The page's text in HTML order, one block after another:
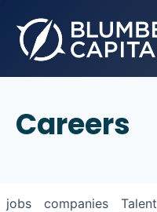
Careers
jobs companies Talent